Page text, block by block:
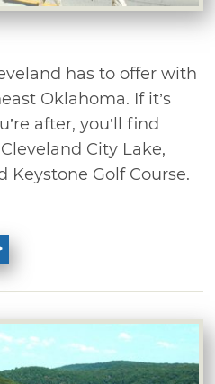
has to offer with
Oklahoma. If it’s
after, you’ll find
City Lake,
Keystone Golf Course.